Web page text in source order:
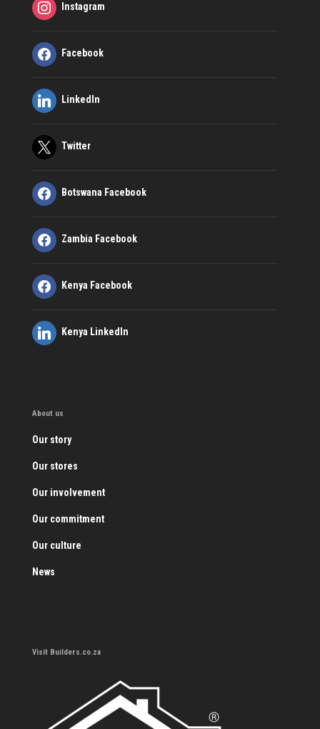
Instagram
Facebook
LinkedIn
Twitter
Botswana Facebook
Zambia Facebook
Kenya Facebook
Kenya LinkedIn
About us
Our story
Our stores
Our involvement
Our commitment
Our culture
News
Visit Builders.co.za